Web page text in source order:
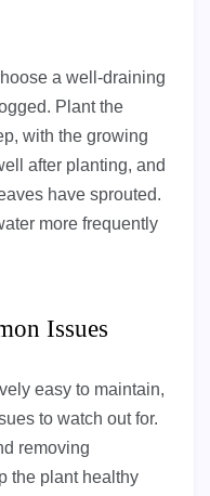
a well-draining
Plant the
with the growing
after planting, and
have sprouted.
more frequently
Issues
easy to maintain,
to watch out for.
removing
the plant healthy